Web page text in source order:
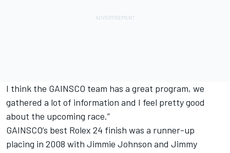
I think the GAINSCO team has a great program, we
gathered a lot of information and I feel pretty good
about the upcoming race.”
GAINSCO’s best Rolex 24 finish was a runner-up
placing in 2008 with Jimmie Johnson and Jimmy